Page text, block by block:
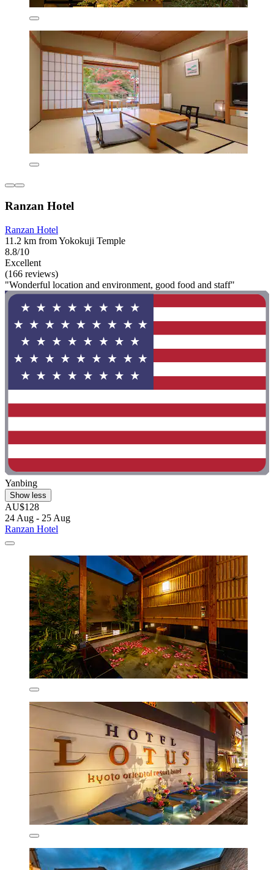
Ranzan Hotel
Ranzan Hotel
11.2 km from Yokokuji Temple
8.8/10
Excellent
(166 reviews)
"Wonderful location and environment, good food and staff"
Yanbing
Show less
AU$128
24 Aug - 25 Aug
Ranzan Hotel